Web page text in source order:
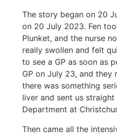
The story began on 20
on 20 July 2023. Fen
Plunket, and the nurse
really swollen and felt
to see a GP as soon as
GP on July 23, and they
there was something
liver and sent us
Department at
Then came all the